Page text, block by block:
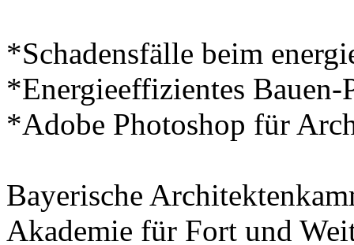
*Schadensfälle beim
*Energieeffizientes Bauen-
*Adobe Photoshop für
Bayerische
Akademie für Fort und